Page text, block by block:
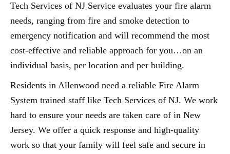
Tech Services of NJ Service evaluates your fire alarm
needs, ranging from fire and smoke detection to
emergency notification and will recommend the most
cost-effective and reliable approach for you…on an
individual basis, per location and per building.
Residents in Allenwood need a reliable Fire Alarm
System trained staff like Tech Services of NJ. We work
hard to ensure your needs are taken care of in New
Jersey. We offer a quick response and high-quality
work so that your family will feel safe and secure in